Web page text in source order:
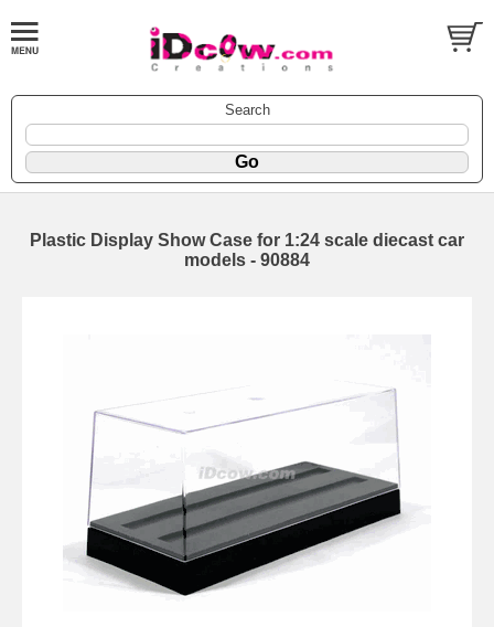
Search
Plastic Display Show Case for 1:24 scale diecast car
models - 90884